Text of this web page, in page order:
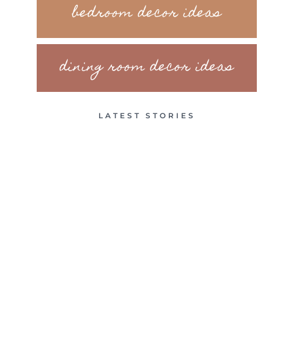
bedroom decor ideas
dining room decor ideas
LATEST STORIES